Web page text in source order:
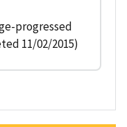
progressed
11/02/2015)